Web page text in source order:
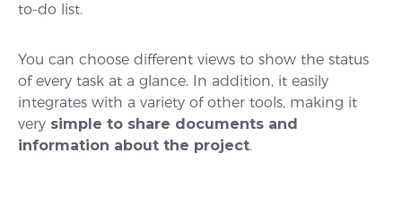
to-do list.
You can choose different views to show the status
of every task at a glance. In addition, it easily
integrates with a variety of other tools, making it
very simple to share documents and
information about the project.